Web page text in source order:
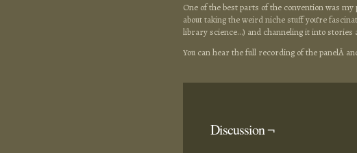
One of the best parts of the convention was my
about taking the weird niche stuff you’re
library science…) and channeling it into stories
You can hear the full recording of the panelÂ
Discussion ¬